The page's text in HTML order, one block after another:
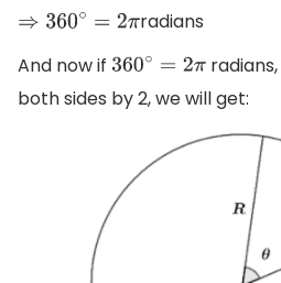
⇒360∘= 2π
radians
And now if 360∘ =2 π
both sides by 2, we will get: